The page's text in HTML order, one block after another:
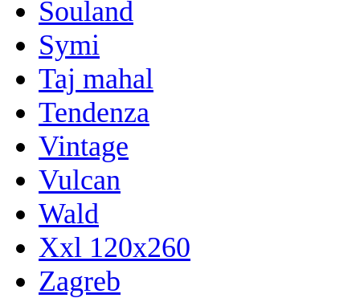
Souland
Symi
Taj mahal
Tendenza
Vintage
Vulcan
Wald
Xxl 120x260
Zagreb